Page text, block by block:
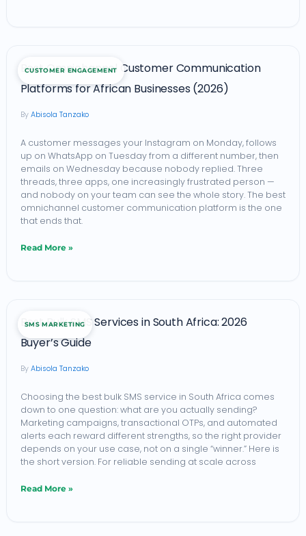
CUSTOMER ENGAGEMENT
Best Omnichannel Customer Communication
Platforms for African Businesses (2026)
Abisola Tanzako
A customer messages your Instagram on Monday, follows
up on WhatsApp on Tuesday from a different number, then
emails on Wednesday because nobody replied. Three
threads, three apps, one increasingly frustrated person —
and nobody on your team can see the whole story. The best
omnichannel customer communication platform is the one
that ends that.
Communication
Platforms
for
African
Businesses
(2026)
Read More »
SMS MARKETING
Best Bulk SMS Services in South Africa: 2026
Buyer’s Guide
Abisola Tanzako
Choosing the best bulk SMS service in South Africa comes
down to one question: what are you actually sending?
Marketing campaigns, transactional OTPs, and automated
alerts each reward different strengths, so the right provider
depends on your use case, not on a single “winner.” Here is
the short version. For reliable sending at scale across
Bulk
SMS
Services
South
Africa:
2026
Guide
Read More »